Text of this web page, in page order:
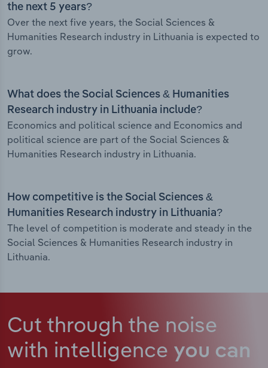
the next 5 years?
Over the next five years, the Social Sciences &
Humanities Research industry in Lithuania is expected to
grow.
What does the Social Sciences & Humanities
Research industry in Lithuania include?
Economics and political science and Economics and
political science are part of the Social Sciences &
Humanities Research industry in Lithuania.
How competitive is the Social Sciences &
Humanities Research industry in Lithuania?
The level of competition is moderate and steady in the
Social Sciences & Humanities Research industry in
Lithuania.
Cut through the noise
with intelligence you can